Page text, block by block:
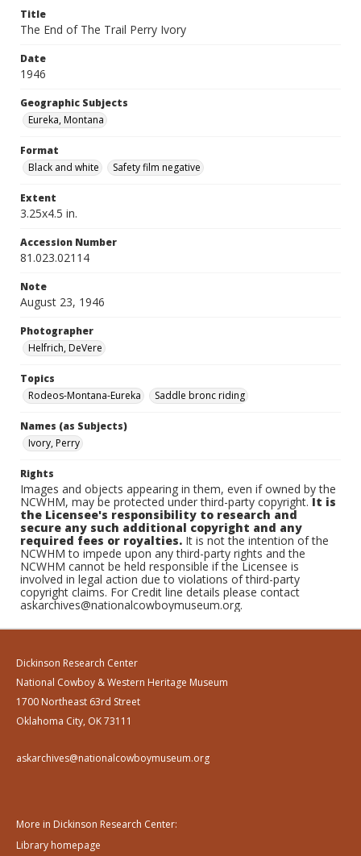
Title
The End of The Trail Perry Ivory
Date
1946
Geographic Subjects
Eureka, Montana
Format
Black and white
Safety film negative
Extent
3.25x4.5 in.
Accession Number
81.023.02114
Note
August 23, 1946
Photographer
Helfrich, DeVere
Topics
Rodeos-Montana-Eureka
Saddle bronc riding
Names (as Subjects)
Ivory, Perry
Rights
Images and objects appearing in them, even if owned by the
NCWHM, may be protected under third-party copyright.It is
the Licensee's responsibility to research and
secure any such additional copyright and any
required fees or royalties. It is not the intention of the
NCWHM to impede upon any third-party rights and the
NCWHM cannot be held responsible if the Licensee is
involved in legal action due to violations of third-party
copyright claims. For Credit line details please contact
askarchives@nationalcowboymuseum.org.
Dickinson Research Center
National Cowboy & Western Heritage Museum
1700 Northeast 63rd Street
Oklahoma City, OK 73111
askarchives@nationalcowboymuseum.org
More in Dickinson Research Center:
Library homepage